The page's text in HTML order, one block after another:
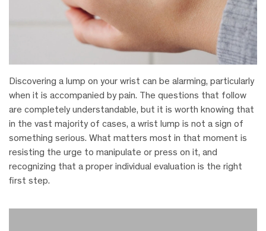
Discovering a lump on your wrist can be alarming, particularly
when it is accompanied by pain. The questions that follow
are completely understandable, but it is worth knowing that
in the vast majority of cases, a wrist lump is not a sign of
something serious. What matters most in that moment is
resisting the urge to manipulate or press on it, and
recognizing that a proper individual evaluation is the right
first step.